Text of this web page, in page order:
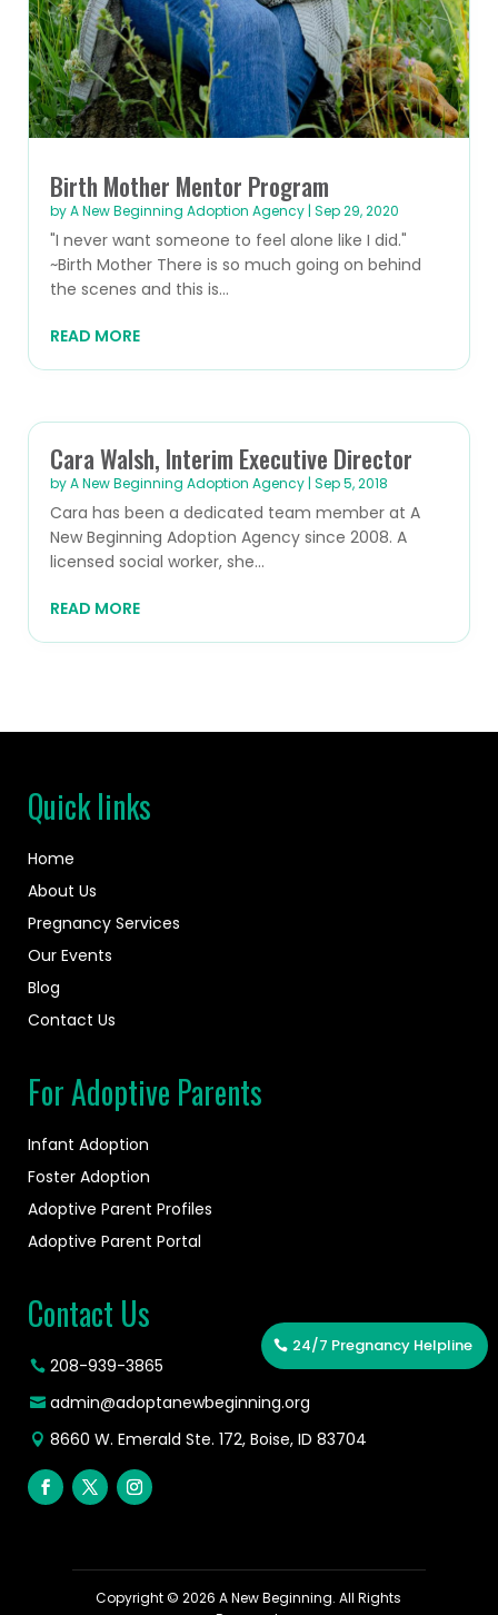
Birth Mother Mentor Program
byA New Beginning Adoption Agency | Sep 29, 2020
"I never want someone to feel alone like I did."
~Birth Mother There is so much going on behind
the scenes and this is...
READ MORE
Cara Walsh, Interim Executive Director
byA New Beginning Adoption Agency | Sep 5, 2018
Cara has been a dedicated team member at A
New Beginning Adoption Agency since 2008. A
licensed social worker, she...
READ MORE
Quick links
Home
About Us
Pregnancy Services
Our Events
Blog
Contact Us
For Adoptive Parents
Infant Adoption
Foster Adoption
Adoptive Parent Profiles
Adoptive Parent Portal
Contact Us
208-939-3865
admin@adoptanewbeginning.org
8660 W. Emerald Ste. 172, Boise, ID 83704
Copyright © 2026 A New Beginning. All Rights
24/7 Pregnancy Helpline